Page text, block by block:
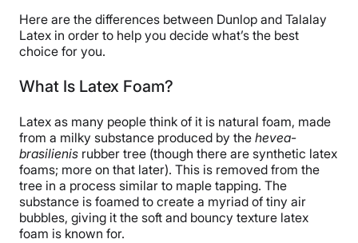
Here are the differences between Dunlop and Talalay
Latex in order to help you decide what’s the best
choice for you.
What Is Latex Foam?
Latex as many people think of it is natural foam, made
from a milky substance produced by the hevea-
brasilienis rubber tree (though there are synthetic latex
foams; more on that later). This is removed from the
tree in a process similar to maple tapping. The
substance is foamed to create a myriad of tiny air
bubbles, giving it the soft and bouncy texture latex
foam is known for.